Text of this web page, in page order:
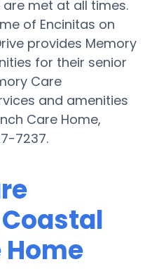
met at all times.
of Encinitas on
provides Memory
for their senior
Care
and amenities
Care Home,
7237.
Home